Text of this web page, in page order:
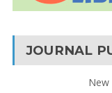
JOURNAL
New